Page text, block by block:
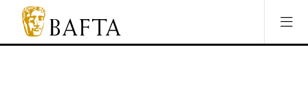
Jump to main content
Access Sitemap
Open Accesibility Settings
BAFTA
The